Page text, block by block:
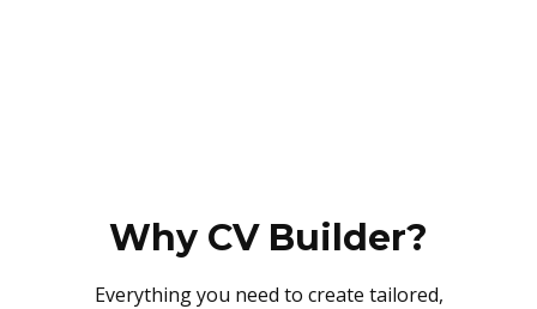
Why CV Builder?
Everything you need to create tailored,